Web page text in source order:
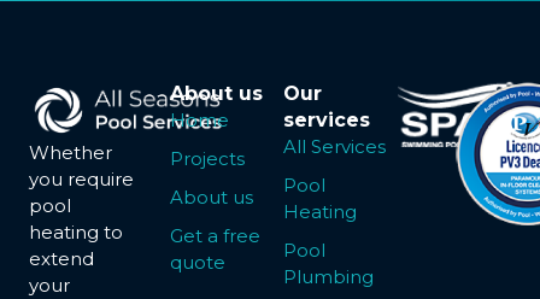
Whether
you require
pool
heating to
extend
your
About us
Home
Projects
About us
Get a free
quote
Our
services
All Services
Pool
Heating
Pool
Plumbing